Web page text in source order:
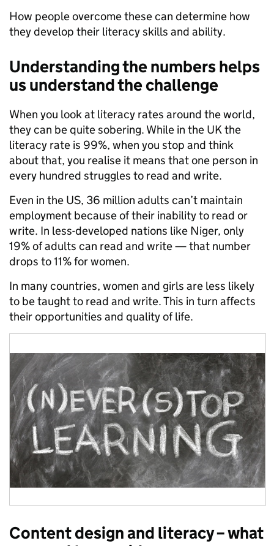
How people overcome these can determine how
they develop their literacy skills and ability.
Understanding the numbers helps
us understand the challenge
When you look at literacy rates around the world,
they can be quite sobering. While in the UK the
literacy rate is 99%, when you stop and think
about that, you realise it means that one person in
every hundred struggles to read and write.
Even in the US, 36 million adults can’t maintain
employment because of their inability to read or
write. In less-developed nations like Niger, only
19% of adults can read and write — that number
drops to 11% for women.
In many countries, women and girls are less likely
to be taught to read and write. This in turn affects
their opportunities and quality of life.
Content design and literacy – what